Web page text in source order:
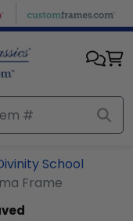
School
Frame